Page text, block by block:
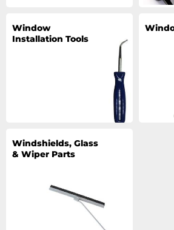
Window
Installation Tools
Windshields, Glass
& Wiper Parts